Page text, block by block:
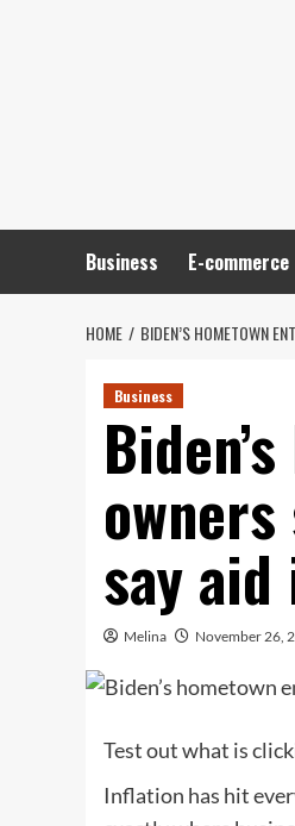
Business E-commerce
HOME BIDEN’S HOMETOWN
Business
say
Melina November 26,
Test out what is
Inflation has hit